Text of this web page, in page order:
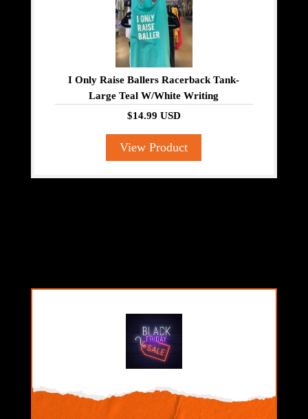
I Only Raise Ballers Racerback Tank-
Large Teal W/White Writing
$14.99 USD
View Product